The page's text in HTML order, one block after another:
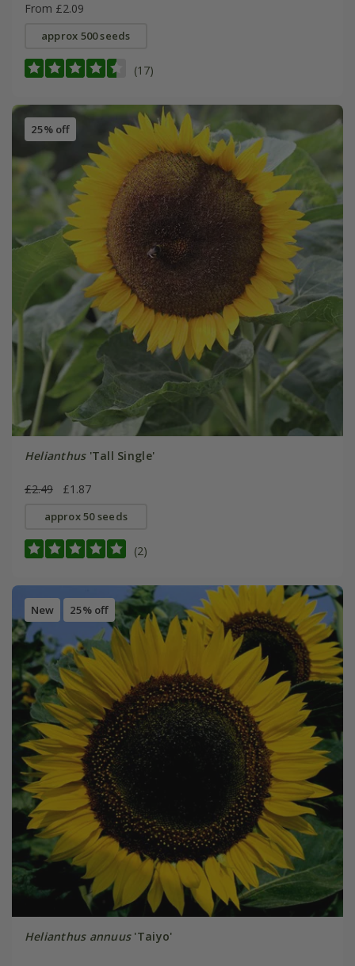
From £2.09
approx 500 seeds
(17)
25% off
Helianthus'Tall Single'
£2.49 £1.87
approx 50 seeds
(2)
New 25% off
Helianthus annuus'Taiyo'